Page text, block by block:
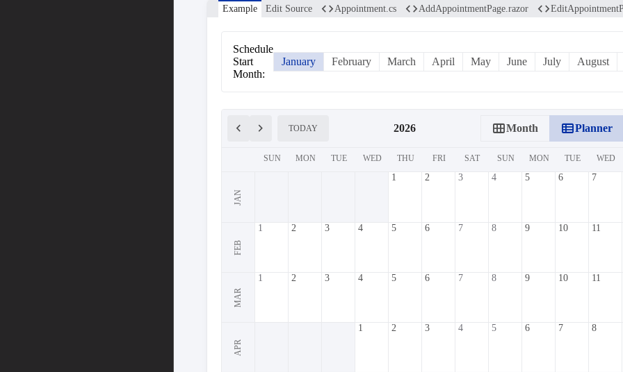
Example Edit Source codeAppointment.cs codeAddAppointmentPage.razor code
Schedule
Start
Month:
January February March April May June July August
chevron_left chevron_right TODAY 2026 calendar_view_monthMonth view_listPlanner
SUN MON TUE WED THU FRI SAT SUN MON TUE WED
JAN
1 2 3 4 5 6 7
FEB
1 2 3 4 5 6 7 8 9 10 11
MAR
1 2 3 4 5 6 7 8 9 10 11
APR
1 2 3 4 5 6 7 8